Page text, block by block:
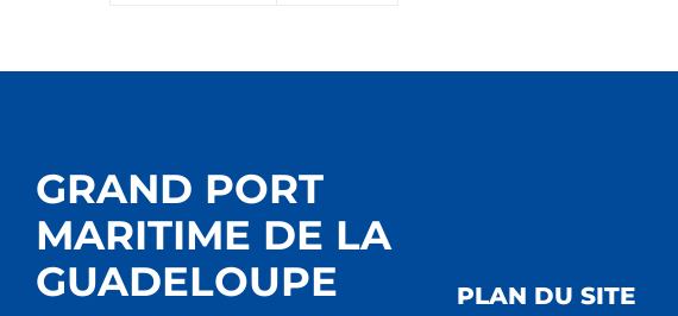
GRAND PORT
MARITIME DE LA
GUADELOUPE
PLAN DU SITE